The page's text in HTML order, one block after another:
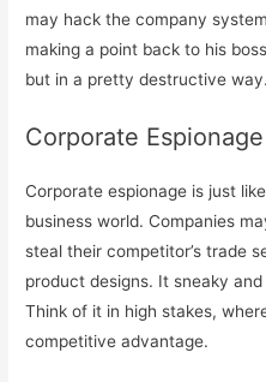
may hack the company
making a point back to his
but in a pretty destructive way.
Corporate Espionage
Corporate espionage is just
business world. Companies
steal their competitor’s trade
product designs. It sneaky
Think of it in high stakes,
competitive advantage.